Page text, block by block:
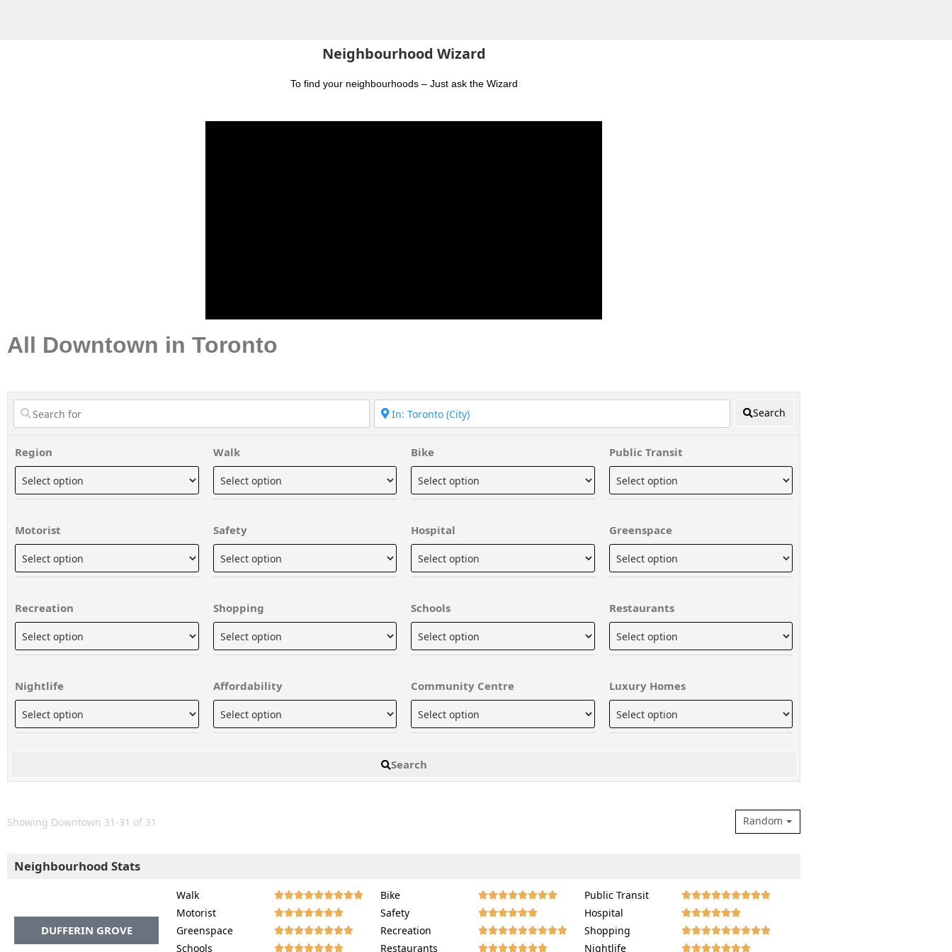
Neighbourhood Wizard
To find your neighbourhoods – Just ask the Wizard
All Downtown in Toronto
Search
Region Walk Bike Public Transit
Motorist Safety Hospital Greenspace
Recreation Shopping Schools Restaurants
Nightlife Affordability Community Centre Luxury Homes
Search
Showing Downtown 31-31 of 31 Random
Neighbourhood Stats
DUFFERIN GROVE
Walk  Bike  Public Transit 
Motorist  Safety  Hospital 
Greenspace  Recreation  Shopping 
Schools  Restaurants  Nightlife 